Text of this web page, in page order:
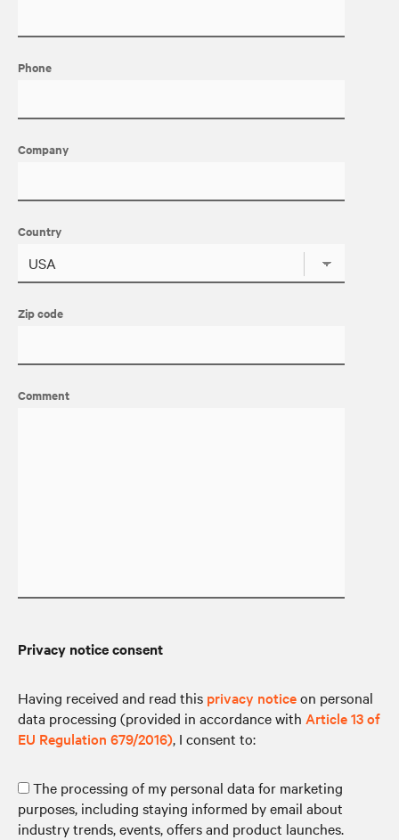
Phone
Company
Country
Zip code
Comment
Privacy notice consent
Having received and read this privacy noticeon personal
data processing (provided in accordance with Article 13 of
EU Regulation 679/2016), I consent to:
The processing of my personal data for marketing
purposes, including staying informed by email about
industry trends, events, offers and product launches.